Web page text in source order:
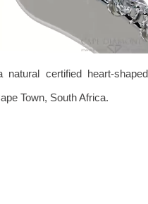
certified heart-shaped
Town, South Africa.